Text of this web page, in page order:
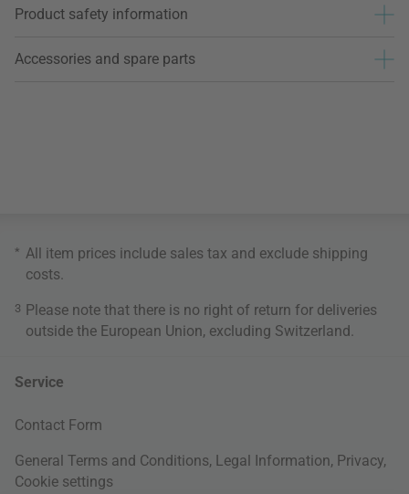
Product safety information
Accessories and spare parts
* All item prices include sales tax and exclude shipping
costs
3 Please note that there is no right of return for deliveries
outside the European Union, excluding Switzerland.
Service
Contact Form
General Terms and Conditions, Legal Information, Privacy,
Cookie settings